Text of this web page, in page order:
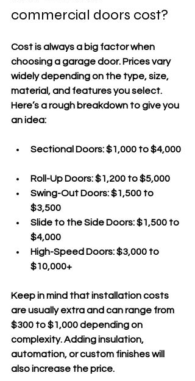
commercial doors cost?
Cost is always a big factor when
choosing a garage door. Prices vary
widely depending on the type, size,
material, and features you select.
Here’s a rough breakdown to give you
an idea:
Sectional Doors: $1,000 to $4,000
Roll-Up Doors: $1,200 to $5,000
Swing-Out Doors: $1,500 to
$3,500
Slide to the Side Doors: $1,500 to
$4,000
High-Speed Doors: $3,000 to
$10,000+
Keep in mind that installation costs
are usually extra and can range from
$300 to $1,000 depending on
complexity. Adding insulation,
automation, or custom finishes will
also increase the price.